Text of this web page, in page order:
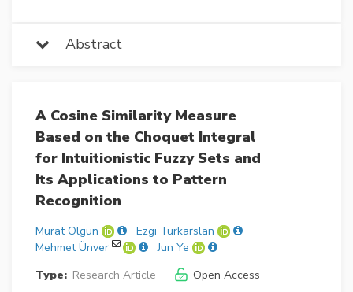
Abstract
A Cosine Similarity Measure
Based on the Choquet Integral
for Intuitionistic Fuzzy Sets and
Its Applications to Pattern
Recognition
Murat Olgun
Ezgi Türkarslan
Mehmet Ünver
Jun Ye
Type: Research Article
Open Access